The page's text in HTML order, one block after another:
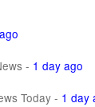
- 1 day ago
Today - 1 day